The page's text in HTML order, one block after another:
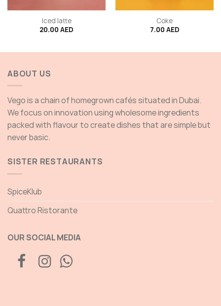
Iced latte
20.00 AED
Coke
7.00 AED
ABOUT US
Vego is a chain of homegrown cafés situated in Dubai.
We focus on innovation using wholesome ingredients
packed with flavour to create dishes that are simple but
never basic.
SISTER RESTAURANTS
SpiceKlub
Quattro Ristorante
OUR SOCIAL MEDIA